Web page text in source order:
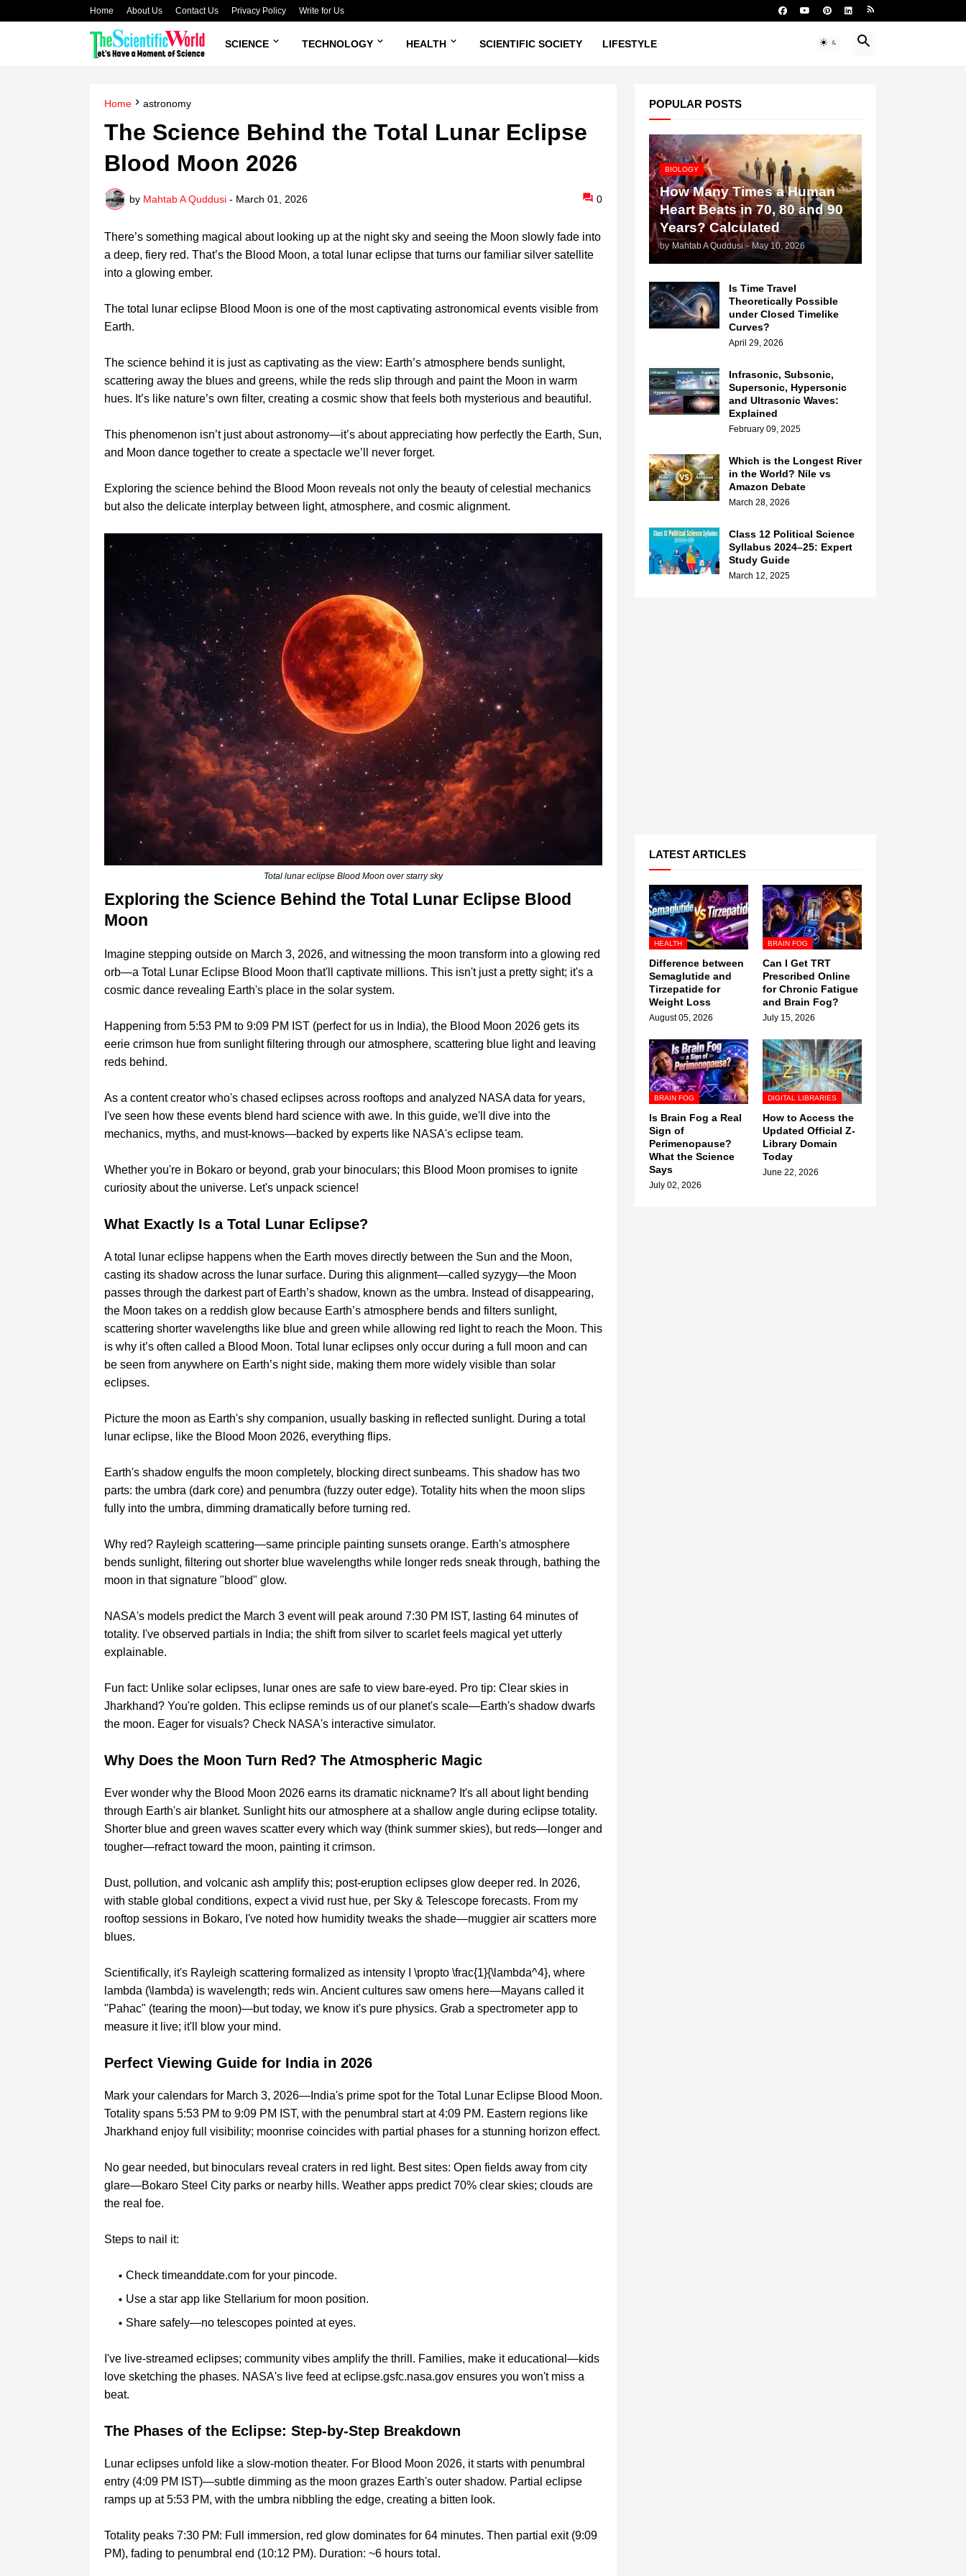
Home About Us Contact Us Privacy Policy Write for Us
SCIENCE TECHNOLOGY HEALTH SCIENTIFIC SOCIETY LIFESTYLE
Home astronomy
The Science Behind the Total Lunar Eclipse
Blood Moon 2026
by Mahtab A Quddusi - March 01, 2026 0
There’s something magical about looking up at the night sky and seeing the Moon slowly fade into
a deep, fiery red. That’s the Blood Moon, a total lunar eclipse that turns our familiar silver satellite
into a glowing ember.
The total lunar eclipse Blood Moon is one of the most captivating astronomical events visible from
Earth.
The science behind it is just as captivating as the view: Earth’s atmosphere bends sunlight,
scattering away the blues and greens, while the reds slip through and paint the Moon in warm
hues. It’s like nature’s own filter, creating a cosmic show that feels both mysterious and beautiful.
This phenomenon isn’t just about astronomy—it’s about appreciating how perfectly the Earth, Sun,
and Moon dance together to create a spectacle we’ll never forget.
Exploring the science behind the Blood Moon reveals not only the beauty of celestial mechanics
but also the delicate interplay between light, atmosphere, and cosmic alignment.
Total lunar eclipse Blood Moon over starry sky
Exploring the Science Behind the Total Lunar Eclipse Blood
Moon
Imagine stepping outside on March 3, 2026, and witnessing the moon transform into a glowing red
orb—a Total Lunar Eclipse Blood Moon that'll captivate millions. This isn't just a pretty sight; it's a
cosmic dance revealing Earth's place in the solar system.
Happening from 5:53 PM to 9:09 PM IST (perfect for us in India), the Blood Moon 2026 gets its
eerie crimson hue from sunlight filtering through our atmosphere, scattering blue light and leaving
reds behind.
As a content creator who's chased eclipses across rooftops and analyzed NASA data for years,
I've seen how these events blend hard science with awe. In this guide, we'll dive into the
mechanics, myths, and must-knows—backed by experts like NASA's eclipse team.
Whether you're in Bokaro or beyond, grab your binoculars; this Blood Moon promises to ignite
curiosity about the universe. Let's unpack science!
What Exactly Is a Total Lunar Eclipse?
A total lunar eclipse happens when the Earth moves directly between the Sun and the Moon,
casting its shadow across the lunar surface. During this alignment—called syzygy—the Moon
passes through the darkest part of Earth’s shadow, known as the umbra. Instead of disappearing,
the Moon takes on a reddish glow because Earth’s atmosphere bends and filters sunlight,
scattering shorter wavelengths like blue and green while allowing red light to reach the Moon. This
is why it’s often called a Blood Moon. Total lunar eclipses only occur during a full moon and can
be seen from anywhere on Earth’s night side, making them more widely visible than solar
eclipses.
Picture the moon as Earth's shy companion, usually basking in reflected sunlight. During a total
lunar eclipse, like the Blood Moon 2026, everything flips.
Earth's shadow engulfs the moon completely, blocking direct sunbeams. This shadow has two
parts: the umbra (dark core) and penumbra (fuzzy outer edge). Totality hits when the moon slips
fully into the umbra, dimming dramatically before turning red.
Why red? Rayleigh scattering—same principle painting sunsets orange. Earth's atmosphere
bends sunlight, filtering out shorter blue wavelengths while longer reds sneak through, bathing the
moon in that signature "blood" glow.
NASA's models predict the March 3 event will peak around 7:30 PM IST, lasting 64 minutes of
totality. I've observed partials in India; the shift from silver to scarlet feels magical yet utterly
explainable.
Fun fact: Unlike solar eclipses, lunar ones are safe to view bare-eyed. Pro tip: Clear skies in
Jharkhand? You're golden. This eclipse reminds us of our planet's scale—Earth's shadow dwarfs
the moon. Eager for visuals? Check NASA's interactive simulator.
Why Does the Moon Turn Red? The Atmospheric Magic
Ever wonder why the Blood Moon 2026 earns its dramatic nickname? It's all about light bending
through Earth's air blanket. Sunlight hits our atmosphere at a shallow angle during eclipse totality.
Shorter blue and green waves scatter every which way (think summer skies), but reds—longer and
tougher—refract toward the moon, painting it crimson.
Dust, pollution, and volcanic ash amplify this; post-eruption eclipses glow deeper red. In 2026,
with stable global conditions, expect a vivid rust hue, per Sky & Telescope forecasts. From my
rooftop sessions in Bokaro, I've noted how humidity tweaks the shade—muggier air scatters more
blues.
Scientifically, it's Rayleigh scattering formalized as intensity I \propto \frac{1}{\lambda^4}, where
lambda (\lambda) is wavelength; reds win. Ancient cultures saw omens here—Mayans called it
"Pahac" (tearing the moon)—but today, we know it's pure physics. Grab a spectrometer app to
measure it live; it'll blow your mind.
Perfect Viewing Guide for India in 2026
Mark your calendars for March 3, 2026—India's prime spot for the Total Lunar Eclipse Blood Moon.
Totality spans 5:53 PM to 9:09 PM IST, with the penumbral start at 4:09 PM. Eastern regions like
Jharkhand enjoy full visibility; moonrise coincides with partial phases for a stunning horizon effect.
No gear needed, but binoculars reveal craters in red light. Best sites: Open fields away from city
glare—Bokaro Steel City parks or nearby hills. Weather apps predict 70% clear skies; clouds are
the real foe.
Steps to nail it:
Check timeanddate.com for your pincode.
Use a star app like Stellarium for moon position.
Share safely—no telescopes pointed at eyes.
I've live-streamed eclipses; community vibes amplify the thrill. Families, make it educational—kids
love sketching the phases. NASA's live feed at eclipse.gsfc.nasa.gov ensures you won't miss a
beat.
The Phases of the Eclipse: Step-by-Step Breakdown
Lunar eclipses unfold like a slow-motion theater. For Blood Moon 2026, it starts with penumbral
entry (4:09 PM IST)—subtle dimming as the moon grazes Earth's outer shadow. Partial eclipse
ramps up at 5:53 PM, with the umbra nibbling the edge, creating a bitten look.
Totality peaks 7:30 PM: Full immersion, red glow dominates for 64 minutes. Then partial exit (9:09
PM), fading to penumbral end (10:12 PM). Duration: ~6 hours total.
POPULAR POSTS
BIOLOGY
How Many Times a Human
Heart Beats in 70, 80 and 90
Years? Calculated
by Mahtab A Quddusi - May 10, 2026
Is Time Travel
Theoretically Possible
under Closed Timelike
Curves?
April 29, 2026
Infrasonic, Subsonic,
Supersonic, Hypersonic
and Ultrasonic Waves:
Explained
February 09, 2025
Which is the Longest River
in the World? Nile vs
Amazon Debate
March 28, 2026
Class 12 Political Science
Syllabus 2024–25: Expert
Study Guide
March 12, 2025
LATEST ARTICLES
HEALTH
Difference between
Semaglutide and
Tirzepatide for
Weight Loss
August 05, 2026
BRAIN FOG
Can I Get TRT
Prescribed Online
for Chronic Fatigue
and Brain Fog?
July 15, 2026
BRAIN FOG
Is Brain Fog a Real
Sign of
Perimenopause?
What the Science
Says
July 02, 2026
DIGITAL LIBRARIES
How to Access the
Updated Official Z-
Library Domain
Today
June 22, 2026